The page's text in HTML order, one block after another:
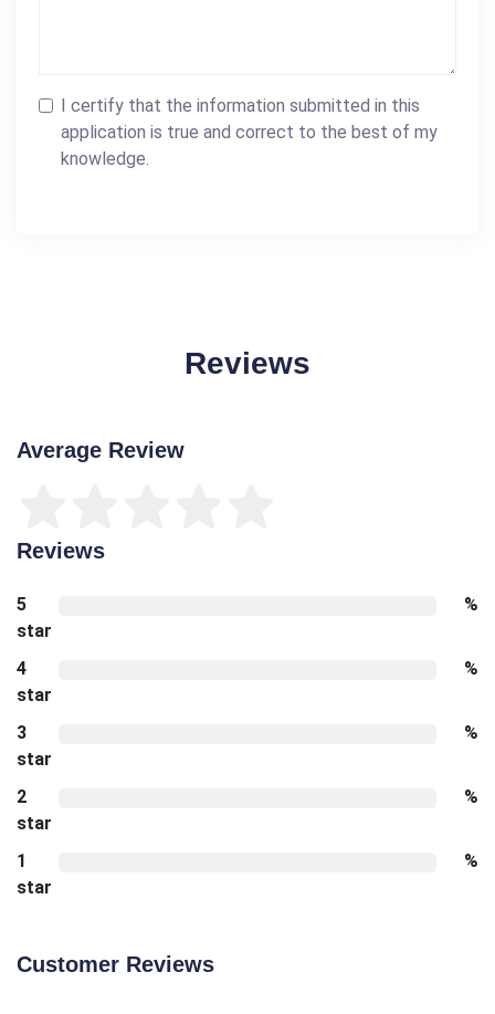
I certify that the information submitted in this
application is true and correct to the best of my
knowledge.
Reviews
Average Review
Reviews
5
star
%
4
star
%
3
star
%
2
star
%
1
star
%
Customer Reviews